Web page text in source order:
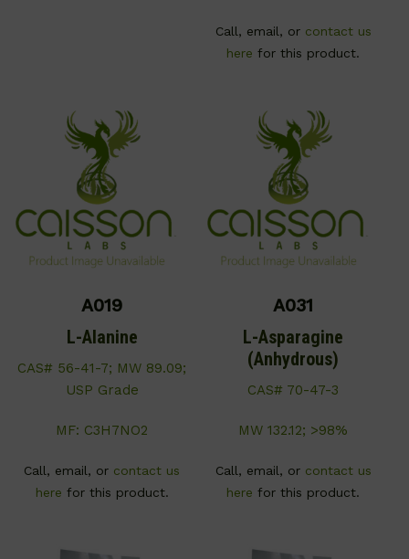
Call, email, or contact us
here for this product.
A019
L-Alanine
CAS# 56-41-7; MW 89.09;
USP Grade
MF: C3H7NO2
Call, email, or contact us
here for this product.
A031
L-Asparagine
(Anhydrous)
CAS# 70-47-3
MW 132.12; >98%
Call, email, or contact us
here for this product.